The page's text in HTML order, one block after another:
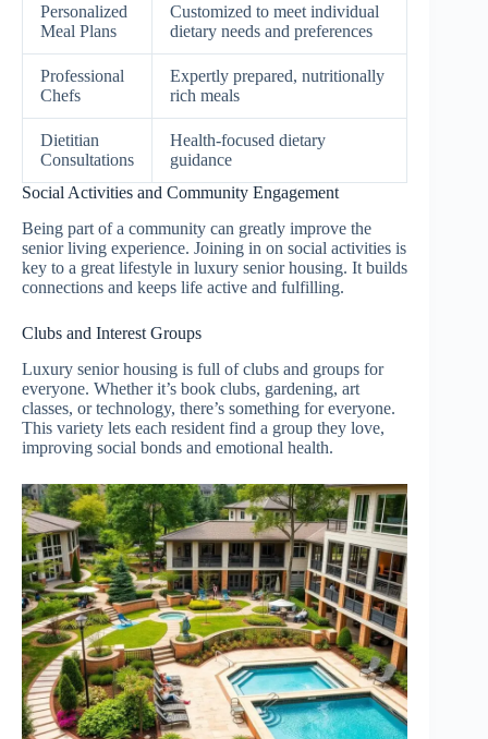
Personalized
Meal Plans
Customized to meet individual
dietary needs and preferences
Professional
Chefs
Expertly prepared, nutritionally
rich meals
Dietitian
Consultations
Health-focused dietary
guidance
Social Activities and Community Engagement
Being part of a community can greatly improve the
senior living experience. Joining in on social activities is
key to a great lifestyle in luxury senior housing. It builds
connections and keeps life active and fulfilling.
Clubs and Interest Groups
Luxury senior housing is full of clubs and groups for
everyone. Whether it’s book clubs, gardening, art
classes, or technology, there’s something for everyone.
This variety lets each resident find a group they love,
improving social bonds and emotional health.